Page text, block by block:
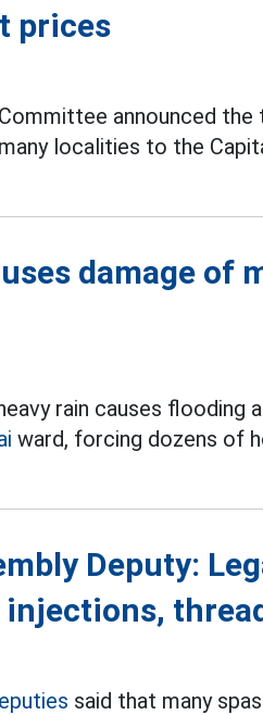
prices
announced
localities to the
damage of
rain causes flooding
ward, forcing dozens of
Deputy:
said that many